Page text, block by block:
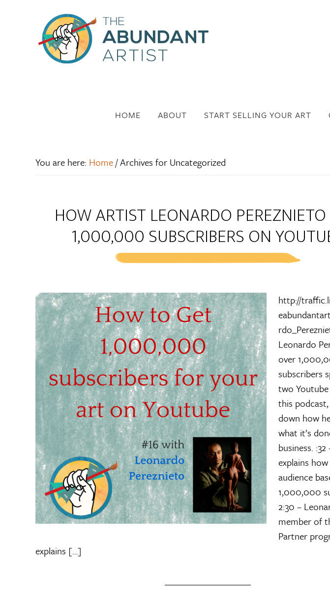
HOME ABOUT START SELLING YOUR ART
You are here: Home/Archives for Uncategorized
HOW ARTIST LEONARDO
1,000,000 SUBSCRIBERS ON
http://
Leonardo
over
subscribers
two
this
down how
what it’s
business.
explains
audience
1,000,000
2:30 –
member of
Partner
explains […]